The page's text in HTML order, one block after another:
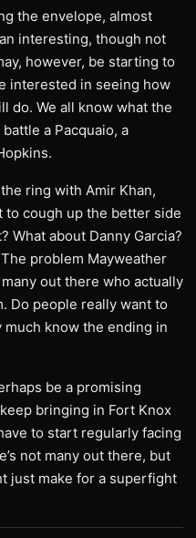
the envelope, almost
interesting, though not
however, be starting to
interested in seeing how
do. We all know what the
a Pacquaio, a
ring with Amir Khan,
to cough up the better side
What about Danny Garcia?
problem Mayweather
many out there who actually
Do people really want to
know the ending in
be a promising
bringing in Fort Knox
to start regularly facing
not many out there, but
just make for a superfight